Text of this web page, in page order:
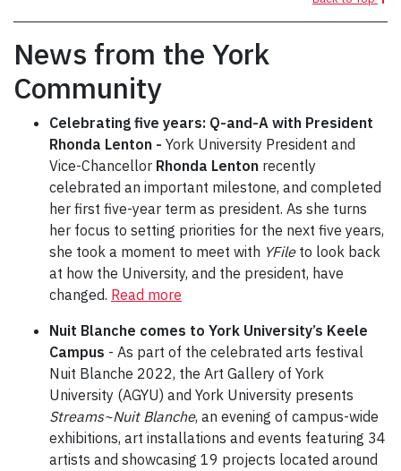
News from the York
Community
Celebrating five years: Q-and-A with President
Rhonda Lenton - York University President and
Vice-Chancellor Rhonda Lenton recently
celebrated an important milestone, and completed
her first five-year term as president. As she turns
her focus to setting priorities for the next five years,
she took a moment to meet with YFileto look back
at how the University, and the president, have
changed. Read more
Nuit Blanche comes to York University’s Keele
Campus - As part of the celebrated arts festival
Nuit Blanche 2022, the Art Gallery of York
University (AGYU) and York University presents
Streams~Nuit Blanche, an evening of campus-wide
exhibitions, art installations and events featuring 34
artists and showcasing 19 projects located around